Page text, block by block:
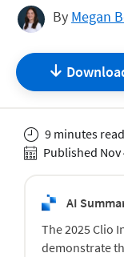
By Megan
9 minutes read
Published Nov
AI
The 2025 Clio
demonstrate